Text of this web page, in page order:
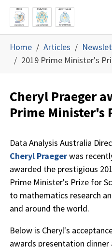
Skip to main content
Skip to page footer
Home Articles
2019 Prime Minister's
Cheryl Praeger
Prime Minister's
Data Analysis Australia
Cheryl Praegerwas
awarded the prestigious
Prime Minister's Prize for
to mathematics research
and around the world.
Below is Cheryl's
awards presentation